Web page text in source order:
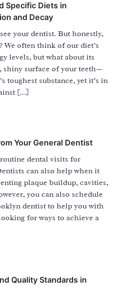
Specific Diets in
and Decay
your dentist. But honestly,
We often think of our diet’s
levels, but what about its
shiny surface of your teeth—
toughest substance, yet it’s in
[…]
Your General Dentist
dental visits for
can also help when it
plaque buildup, cavities,
you can also schedule
dentist to help you with
for ways to achieve a
Quality Standards in